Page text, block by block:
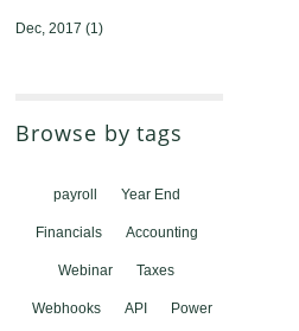
Dec, 2017(1)
Browse by tags
payroll Year End
Financials Accounting
Webinar Taxes
Webhooks API Power